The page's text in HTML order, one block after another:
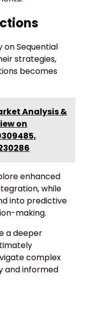
on Sequential
strategies,
becomes
Analysis &
on
enhanced
while
into predictive
making.
a deeper
complex
and informed